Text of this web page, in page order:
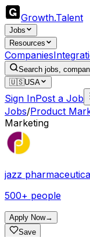
Growth.Talent
Jobs
Resources
Companies
Search jobs,
🇺🇸USA
Sign InPost a Job
Jobs/Product
Marketing
jazz
500+ people
Apply Now→
Save